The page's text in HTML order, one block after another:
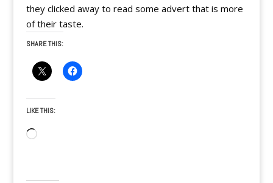
they clicked away to read some advert that is more
of their taste.
SHARE THIS:
LIKE THIS:
Loading…